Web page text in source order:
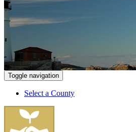
Toggle navigation
Select a County